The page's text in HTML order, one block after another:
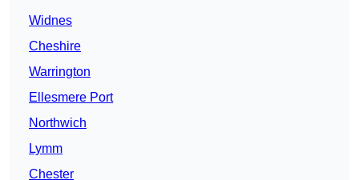
Widnes
Cheshire
Warrington
Ellesmere Port
Northwich
Lymm
Chester